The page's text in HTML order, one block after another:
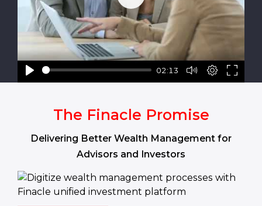
02:13
Play
The Finacle Promise
Delivering Better Wealth Management for
Advisors and Investors